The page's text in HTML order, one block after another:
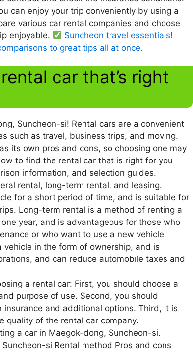
can enjoy your trip conveniently by using a
various car rental companies and choose
enjoyable.
Suncheon travel essentials!
to great tips all at once.
car that’s right
Suncheon-si! Rental cars are a convenient
such as travel, business trips, and moving.
its own pros and cons, so choosing one may
to find the rental car that is right for you
information, and selection guides.
rental, long-term rental, and leasing.
for a short period of time, and is suitable for
Long-term rental is a method of renting a
year, and is advantageous for those who
or who want to use a new vehicle
in the form of ownership, and is
and can reduce automobile taxes and
a rental car: First, you should choose a
purpose of use. Second, you should
and additional options. Third, it is
quality of the rental car company.
a car in Maegok-dong, Suncheon-si.
si Rental method Pros and cons